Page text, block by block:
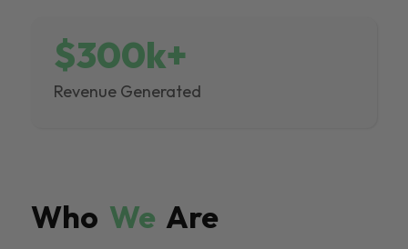
$300k+
Revenue Generated
Who We Are